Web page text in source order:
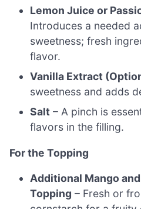
Lemon Juice or
Introduces a needed
sweetness; fresh
flavor.
Vanilla Extract
sweetness and adds
Salt – A pinch is
flavors in the filling.
For the Topping
Additional Mango
Topping – Fresh or